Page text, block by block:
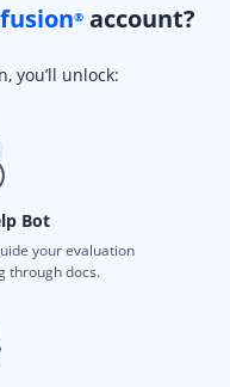
®account?
you’ll unlock:
Bot
your evaluation
through docs.